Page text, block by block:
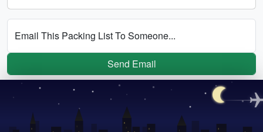
Email This Packing List To Someone...
Send Email